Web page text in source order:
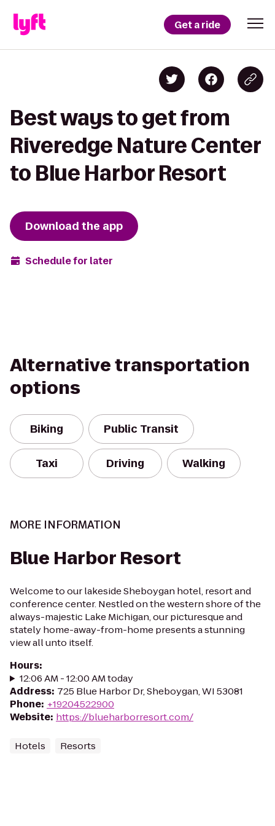
Get a ride
Best ways to get from
Riveredge Nature Center
to Blue Harbor Resort
Download the app
Schedule for later
Alternative transportation
options
Biking Public Transit
Taxi Driving Walking
MORE INFORMATION
Blue Harbor Resort
Welcome to our lakeside Sheboygan hotel, resort and
conference center. Nestled on the western shore of the
always-majestic Lake Michigan, our picturesque and
stately home-away-from-home presents a stunning
view all unto itself.
Hours:
12:06 AM - 12:00 AM today
Address: 725 Blue Harbor Dr, Sheboygan, WI 53081
Phone: +19204522900
Website: https://blueharborresort.com/
Hotels Resorts